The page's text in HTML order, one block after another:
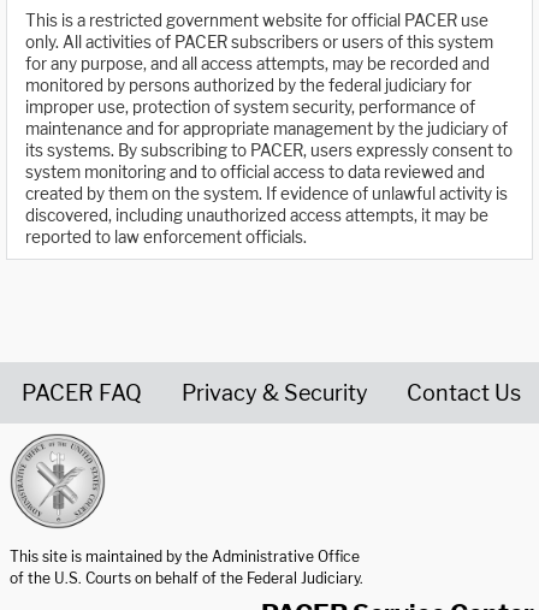
This is a restricted government website for official PACER use
only. All activities of PACER subscribers or users of this system
for any purpose, and all access attempts, may be recorded and
monitored by persons authorized by the federal judiciary for
improper use, protection of system security, performance of
maintenance and for appropriate management by the judiciary of
its systems. By subscribing to PACER, users expressly consent to
system monitoring and to official access to data reviewed and
created by them on the system. If evidence of unlawful activity is
discovered, including unauthorized access attempts, it may be
reported to law enforcement officials.
PACER FAQ Privacy & Security Contact Us
This site is maintained by the Administrative Office
of the U.S. Courts on behalf of the Federal Judiciary.